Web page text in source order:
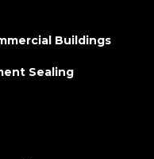
Buildings
Sealing